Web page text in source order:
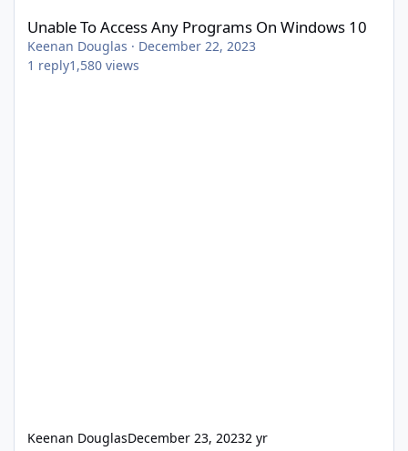
Unable To Access Any Programs On Windows 10
Keenan Douglas · December 22, 2023
1 reply1,580 views
Keenan DouglasDecember 23, 20232 yr